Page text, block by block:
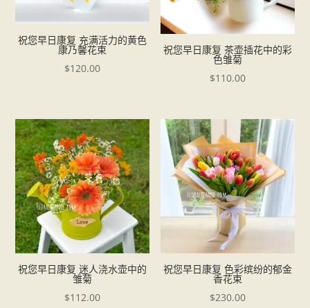
祝您早日康复 充满活力的黄色
康乃馨花束
$120.00
祝您早日康复 茶壶插花中的彩
色雏菊
$110.00
祝您早日康复 迷人浇水壶中的
雏菊
$112.00
祝您早日康复 色彩缤纷的郁金
香花束
$230.00